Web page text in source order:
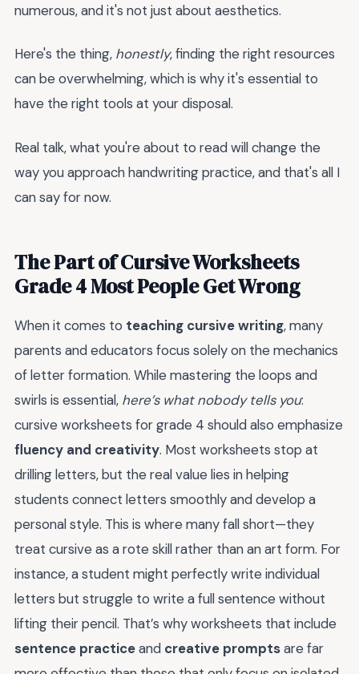
numerous, and it's not just about aesthetics.
Here's the thing, honestly, finding the right resources
can be overwhelming, which is why it's essential to
have the right tools at your disposal.
Real talk, what you're about to read will change the
way you approach handwriting practice, and that's all I
can say for now.
The Part of Cursive Worksheets
Grade 4 Most People Get Wrong
When it comes to teaching cursive writing, many
parents and educators focus solely on the mechanics
of letter formation. While mastering the loops and
swirls is essential, here’s what nobody tells you:
cursive worksheets for grade 4 should also emphasize
fluency and creativity. Most worksheets stop at
drilling letters, but the real value lies in helping
students connect letters smoothly and develop a
personal style. This is where many fall short—they
treat cursive as a rote skill rather than an art form. For
instance, a student might perfectly write individual
letters but struggle to write a full sentence without
lifting their pencil. That’s why worksheets that include
sentence practiceand creative promptsare far